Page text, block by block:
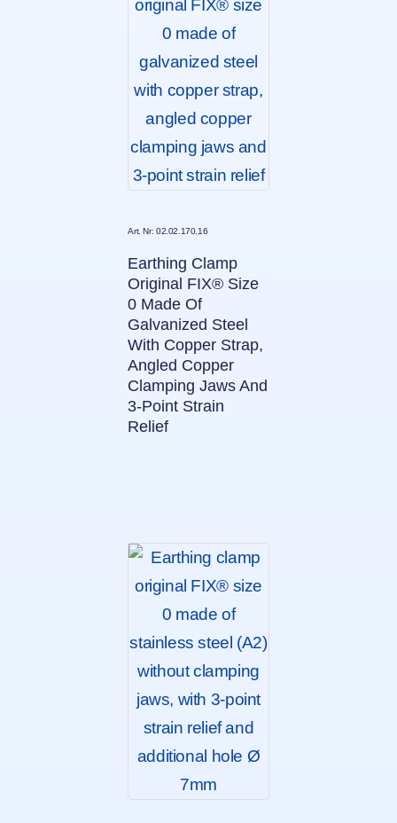
Earthing Clamp
Original FIX® Size
0 Made Of
Galvanized Steel
With Copper Strap,
Angled Copper
Clamping Jaws And
3-Point Strain
Relief
Art. Nr: 02.02.170.16